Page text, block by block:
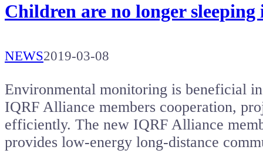
Children are no longer
NEWS2019-03-08
Environmental monitoring is beneficial
IQRF Alliance members cooperation,
efficiently. The new IQRF Alliance
provides low-energy long-distance